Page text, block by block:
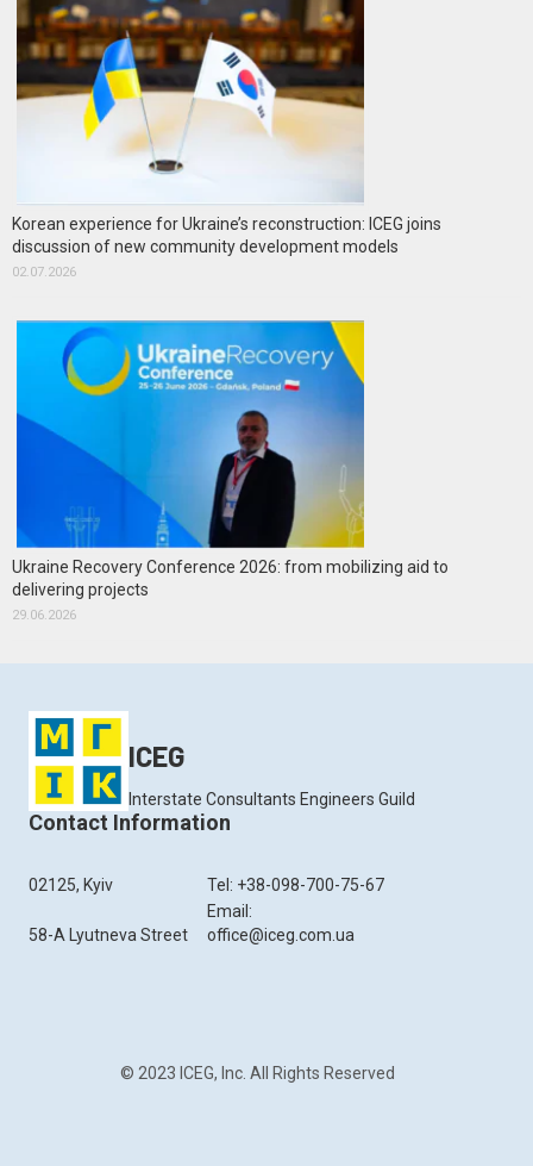
Korean experience for Ukraine’s reconstruction: ICEG joins
discussion of new community development models
02.07.2026
Ukraine Recovery Conference 2026: from mobilizing aid to
delivering projects
29.06.2026
ICEG
Interstate Consultants Engineers Guild
Contact Information
02125, Kyiv
58-A Lyutneva Street
Tel: +38-098-700-75-67
Email:
office@iceg.com.ua
© 2023 ICEG, Inc. All Rights Reserved